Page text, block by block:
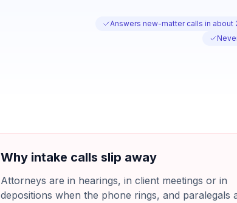
Answers new-matter calls in about
Why intake calls slip away
Attorneys are in hearings, in client meetings or in
depositions when the phone rings, and paralegals